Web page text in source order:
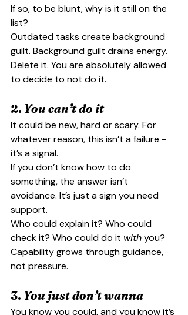
If so, to be blunt, why is it still on the
list?
Outdated tasks create background
guilt. Background guilt drains energy.
Delete it. You are absolutely allowed
to decide to not do it.
2. You can’t do it
It could be new, hard or scary. For
whatever reason, this isn’t a failure -
it’s a signal.
If you don’t know how to do
something, the answer isn’t
avoidance. It’s just a sign you need
support.
Who could explain it? Who could
check it? Who could do it with you?
Capability grows through guidance,
not pressure.
3. You just don’t wanna
You know you could, and you know it’s